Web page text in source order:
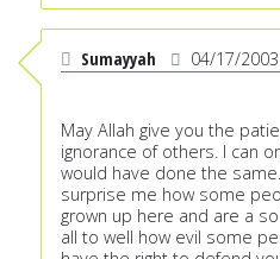
Sumayyah 04/17/2003
May Allah give you the
ignorance of others. I can
would have done the
surprise me how some
grown up here and are a
all to well how evil some